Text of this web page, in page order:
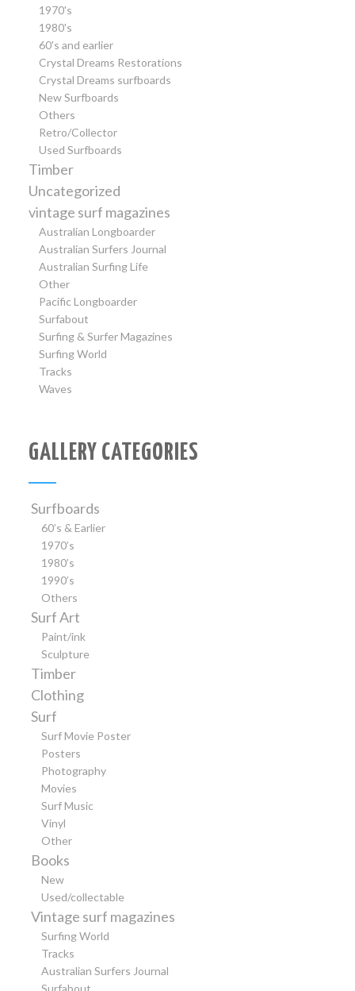
1970's
1980's
60's and earlier
Crystal Dreams Restorations
Crystal Dreams surfboards
New Surfboards
Others
Retro/Collector
Used Surfboards
Timber
Uncategorized
vintage surf magazines
Australian Longboarder
Australian Surfers Journal
Australian Surfing Life
Other
Pacific Longboarder
Surfabout
Surfing & Surfer Magazines
Surfing World
Tracks
Waves
GALLERY CATEGORIES
Surfboards
60’s & Earlier
1970’s
1980’s
1990’s
Others
Surf Art
Paint/ink
Sculpture
Timber
Clothing
Surf
Surf Movie Poster
Posters
Photography
Movies
Surf Music
Vinyl
Other
Books
New
Used/collectable
Vintage surf magazines
Surfing World
Tracks
Australian Surfers Journal
Surfabout